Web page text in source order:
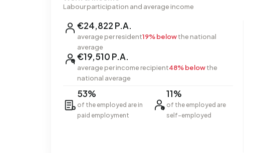
Labour participation and average income
€24,822 P.A.
average per resident19% belowthe national
average
€19,510 P.A.
average per income recipient48% belowthe
national average
53%
of the employed are in
paid employment
11%
of the employed are
self-employed